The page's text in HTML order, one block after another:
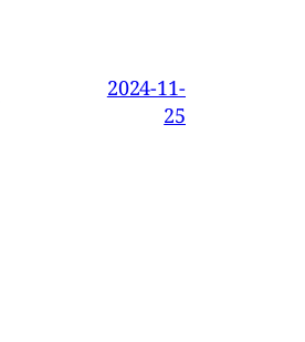
2024-11-
25